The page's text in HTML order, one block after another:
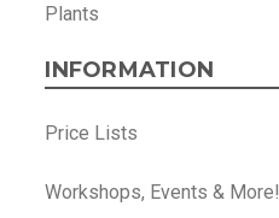
Plants
INFORMATION
Price Lists
Workshops, Events & More!